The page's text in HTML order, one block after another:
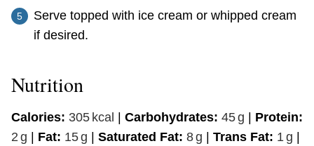
Serve topped with ice cream or whipped cream
if desired.
Nutrition
Calories: 305 kcal Carbohydrates: 45g
Protein:
2 g Fat: 15g Saturated Fat: 8g Trans Fat: 1g